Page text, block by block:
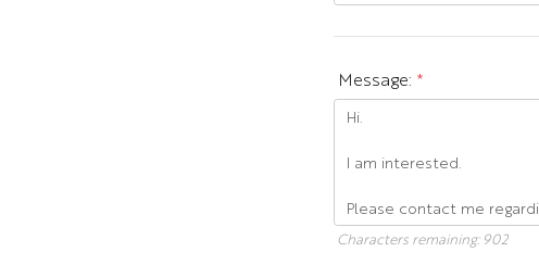
Message: *
Characters remaining: 902